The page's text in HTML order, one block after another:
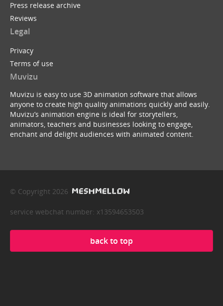
Press release archive
Reviews
Legal
Privacy
Terms of use
Muvizu
Muvizu is easy to use 3D animation software that allows
anyone to create high quality animations quickly and easily.
Muvizu’s animation engine is ideal for storytellers,
animators, teachers and businesses looking to engage,
enchant and delight audiences with animated content.
© Copyright 2026
service webchat number: x13594653503
back to top